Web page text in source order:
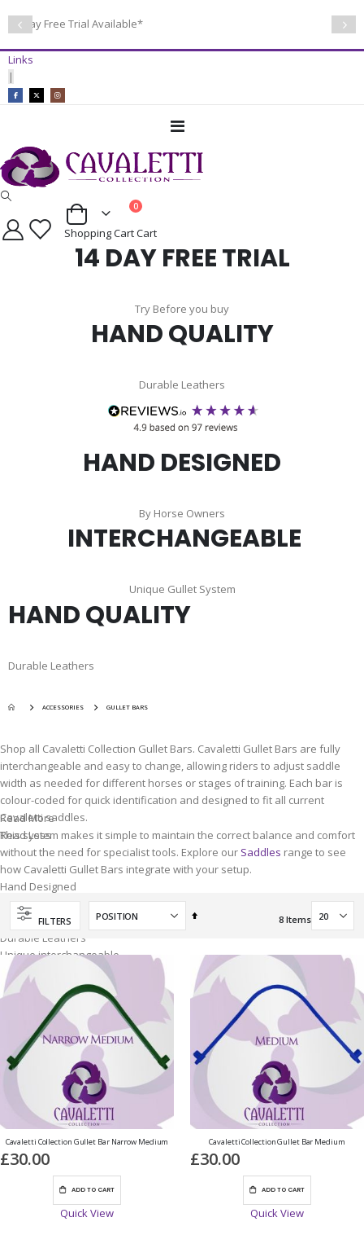
14 Day Free Trial Available*
Links
|
Toggle
Cart
0items
Shopping CartCart
14 DAY FREE TRIAL
Try Before you buy
HAND QUALITY
Durable Leathers
HAND DESIGNED
By Horse Owners
INTERCHANGEABLE
Unique Gullet System
HAND QUALITY
Durable Leathers
ACCESSORIES GULLET BARS
Shop all Cavaletti Collection Gullet Bars. Cavaletti Gullet Bars are fully
interchangeable and easy to change, allowing riders to adjust saddle
width as needed for different horses or stages of training. Each bar is
colour-coded for quick identification and designed to fit all current
Cavaletti saddles.
This system makes it simple to maintain the correct balance and comfort
without the need for specialist tools. Explore our Saddles range to see
how Cavaletti Gullet Bars integrate with your setup.
Hand Designed
By Horse Owners
Hand Quality
Durable Leathers
Unique interchangeable
Gullet System
Read More
Read Less
FILTERS
Set
8 Items
Cavaletti Collection Gullet Bar Narrow Medium
£30.00
ADD TO CART
Quick View
Cavaletti Collection Gullet Bar Medium
£30.00
ADD TO CART
Quick View